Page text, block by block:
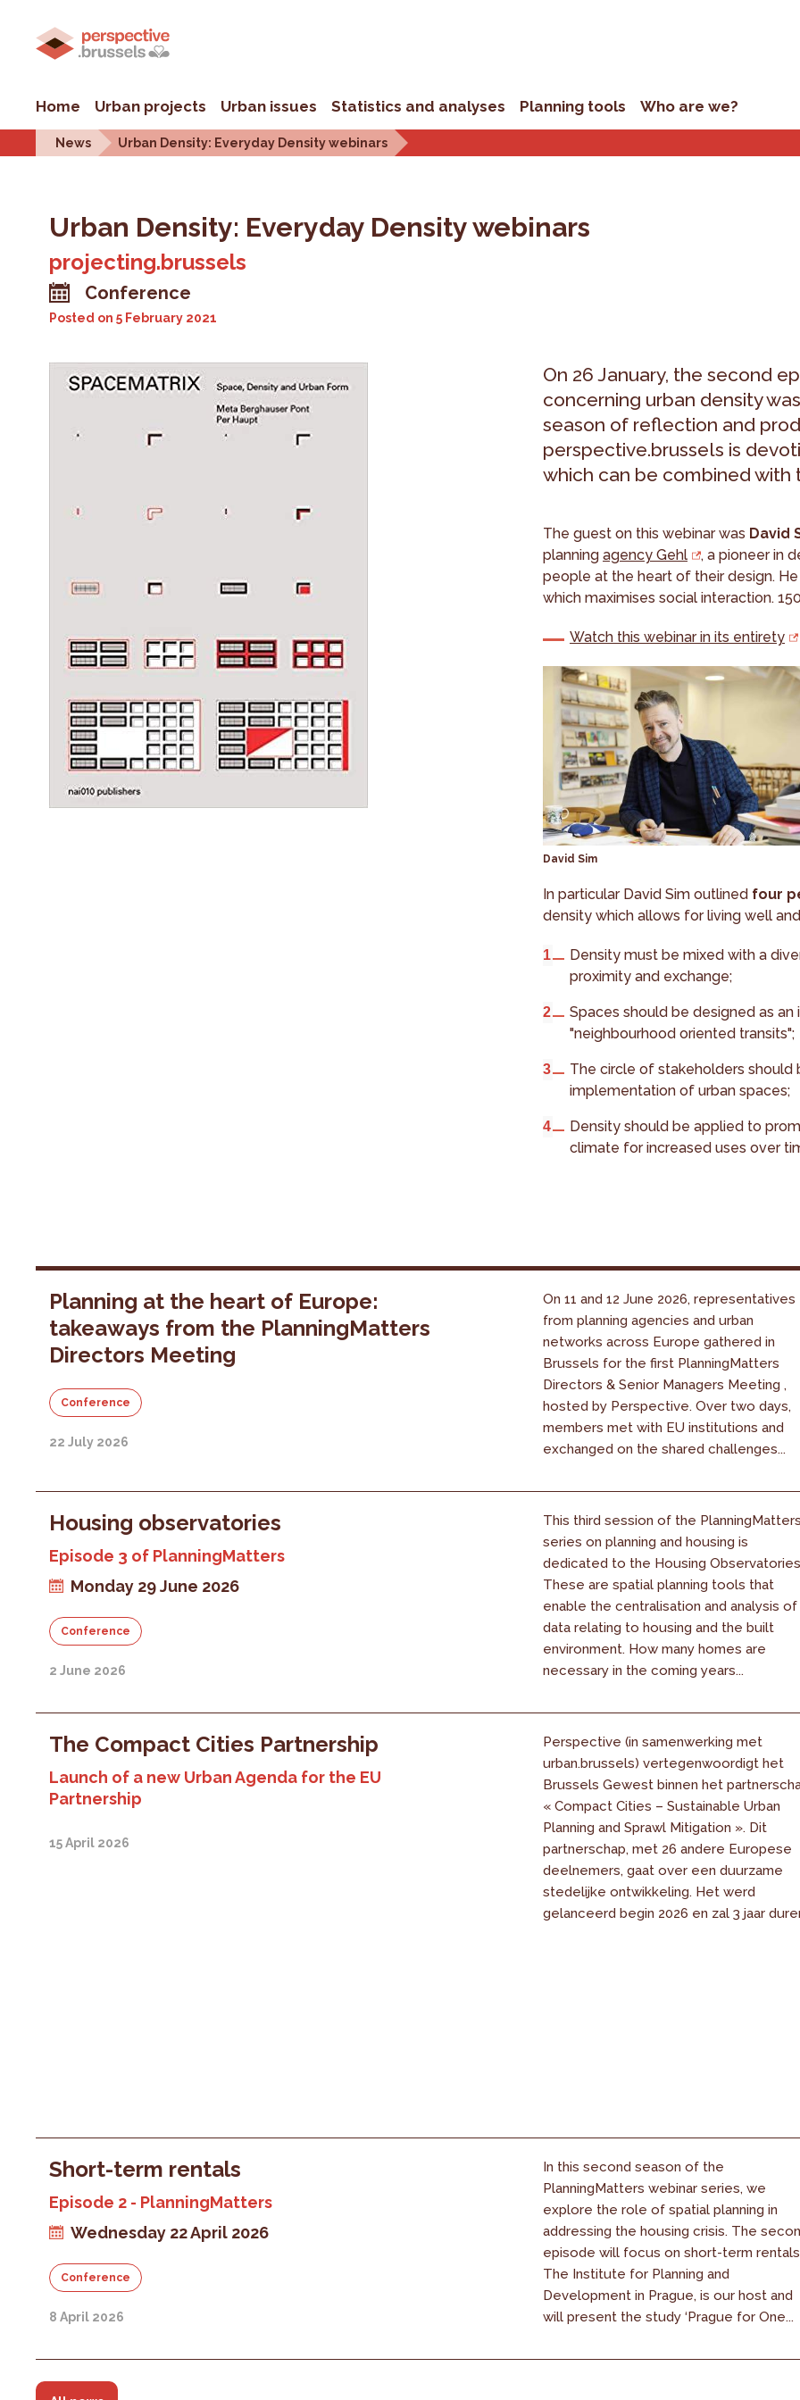
Home Urban projects Urban issues Statistics and analyses Planning tools Who are we?
News Urban Density: Everyday Density webinars
Urban Density: Everyday Density webinars
projecting.brussels
Conference
Posted on5 February 2021
On 26 January, the second
concerning urban density
season of reflection and
perspective.brussels is
which can be combined
The guest on this webinar was David
planningagency Gehl
, a pioneer in
people at the heart of their design.
which maximises social interaction.
Watch this webinar in its entirety
David Sim
In particular David Sim outlined four
density which allows for living well
Density must be mixed with a
proximity and exchange;
Spaces should be designed as
"neighbourhood oriented transits";
The circle of stakeholders
implementation of urban spaces;
Density should be applied to
climate for increased uses over
Planning at the heart of Europe:
takeaways from the PlanningMatters
Directors Meeting
Conference
22 July 2026
On 11 and 12 June 2026, representatives
from planning agencies and urban
networks across Europe gathered in
Brussels for the first PlanningMatters
Directors & Senior Managers Meeting ,
hosted by Perspective. Over two days,
members met with EU institutions and
exchanged on the shared challenges...
Housing observatories
Episode 3 of PlanningMatters
Monday 29 June 2026
Conference
2 June 2026
This third session of the
series on planning and housing is
dedicated to the Housing
These are spatial planning tools that
enable the centralisation and analysis of
data relating to housing and the built
environment. How many homes are
necessary in the coming years...
The Compact Cities Partnership
Launch of a new Urban Agenda for the EU
Partnership
15 April 2026
Perspective (in samenwerking met
urban.brussels) vertegenwoordigt het
Brussels Gewest binnen het
« Compact Cities – Sustainable Urban
Planning and Sprawl Mitigation ». Dit
partnerschap, met 26 andere Europese
deelnemers, gaat over een duurzame
stedelijke ontwikkeling. Het werd
gelanceerd begin 2026 en zal 3 jaar
Short-term rentals
Episode 2 - PlanningMatters
Wednesday 22 April 2026
Conference
8 April 2026
In this second season of the
PlanningMatters webinar series, we
explore the role of spatial planning in
addressing the housing crisis. The
episode will focus on short-term
The Institute for Planning and
Development in Prague, is our host and
will present the study ‘Prague for One...